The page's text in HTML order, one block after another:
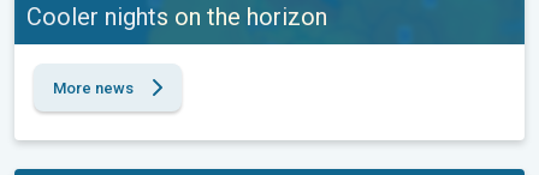
Cooler nights on the horizon
More news